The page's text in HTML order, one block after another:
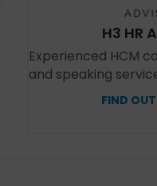
H3 HR
Experienced HCM
and speaking
FIND